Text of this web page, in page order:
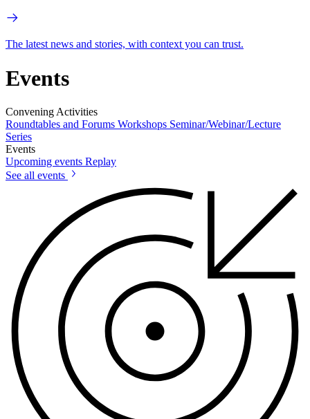
The latest news and stories, with context you can trust.
Events
Convening Activities
Roundtables and Forums Workshops Seminar/Webinar/Lecture
Series
Events
Upcoming events Replay
See all events